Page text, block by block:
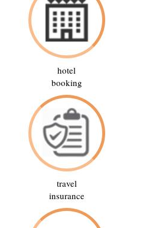
hotel
booking
travel
insurance